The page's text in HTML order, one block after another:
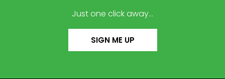
Just one click away…
SIGN ME UP